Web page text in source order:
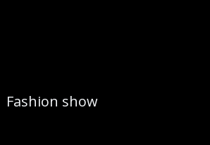
Fashion show